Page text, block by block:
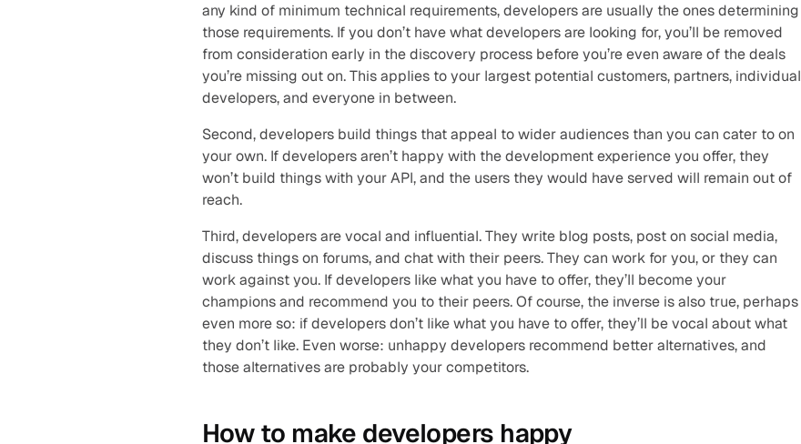
any kind of minimum technical requirements, developers are usually the ones determining
those requirements. If you don’t have what developers are looking for, you’ll be removed
from consideration early in the discovery process before you’re even aware of the deals
you’re missing out on. This applies to your largest potential customers, partners, individual
developers, and everyone in between.
Second, developers build things that appeal to wider audiences than you can cater to on
your own. If developers aren’t happy with the development experience you offer, they
won’t build things with your API, and the users they would have served will remain out of
reach.
Third, developers are vocal and influential. They write blog posts, post on social media,
discuss things on forums, and chat with their peers. They can work for you, or they can
work against you. If developers like what you have to offer, they’ll become your
champions and recommend you to their peers. Of course, the inverse is also true, perhaps
even more so: if developers don’t like what you have to offer, they’ll be vocal about what
they don’t like. Even worse: unhappy developers recommend better alternatives, and
those alternatives are probably your competitors.
How to make developers happy